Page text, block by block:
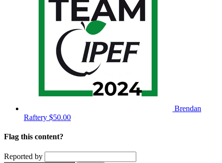
Brendan
Raftery $50.00
Flag this content?
Reported by